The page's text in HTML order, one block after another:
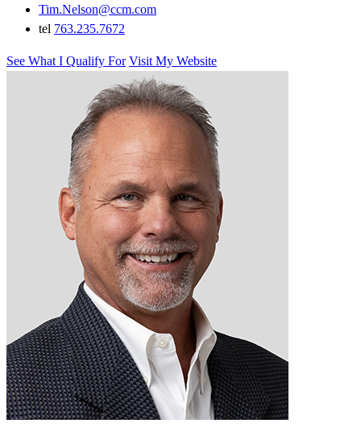
Tim.Nelson@ccm.com
tel 763.235.7672
See What I Qualify For Visit My Website